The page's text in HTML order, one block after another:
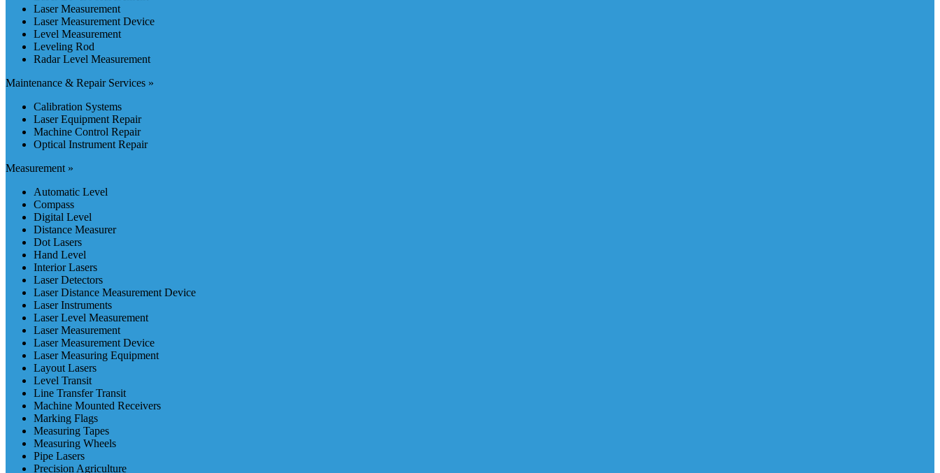
Laser Measurement
Laser Measurement Device
Level Measurement
Leveling Rod
Radar Level Measurement
Maintenance & Repair Services »
Calibration Systems
Laser Equipment Repair
Machine Control Repair
Optical Instrument Repair
Measurement »
Automatic Level
Compass
Digital Level
Distance Measurer
Dot Lasers
Hand Level
Interior Lasers
Laser Detectors
Laser Distance Measurement Device
Laser Instruments
Laser Level Measurement
Laser Measurement
Laser Measurement Device
Laser Measuring Equipment
Layout Lasers
Level Transit
Line Transfer Transit
Machine Mounted Receivers
Marking Flags
Measuring Tapes
Measuring Wheels
Pipe Lasers
Precision Agriculture